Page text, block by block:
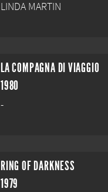
LINDA MARTIN
LA COMPAGNA DI VIAGGIO
1980
-
RING OF DARKNESS
1979